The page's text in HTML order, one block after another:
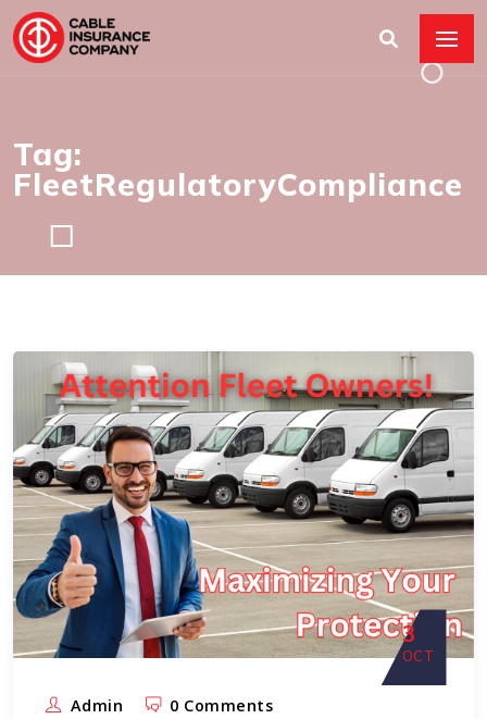
Tag:
FleetRegulatoryCompliance
3
OCT
Admin 0 Comments